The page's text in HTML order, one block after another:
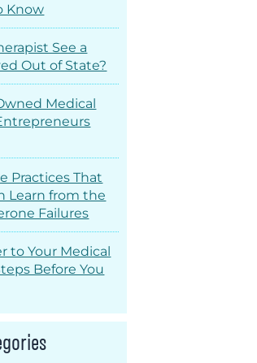
Know
See a
Out of State?
Medical
Practices That
Learn from the
Failures
to Your Medical
Before You